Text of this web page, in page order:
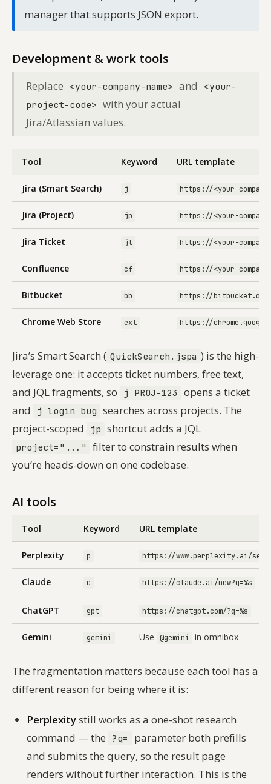
manager that supports JSON export.
Development & work tools
Replace <your-company-name> and
<your-
project-code> with your actual
Jira/Atlassian values.
Tool Keyword URL template
Jira (Smart Search) j https://<your-
Jira (Project) jp https://<your-
Jira Ticket jt https://<your-
Confluence cf https://<your-
Bitbucket bb https://bitbucket.org/
Chrome Web Store ext https://
Jira’s Smart Search ( QuickSearch.jspa ) is the high-
leverage one: it accepts ticket numbers, free text,
and JQL fragments, so
j PROJ-123
opens a ticket
and
j login bug searches across projects. The
project-scoped
jp shortcut adds a JQL
project="..."
filter to constrain results when
you’re heads-down on one codebase.
AI tools
Tool Keyword URL template
Perplexity p https://www.perplexity.ai/
Claude c https://claude.ai/new?q=%s
ChatGPT gpt https://chatgpt.com/?q=%s
Gemini gemini Use @gemini in omnibox
The fragmentation matters because each tool has a
different reason for being where it is:
Perplexitystill works as a one-shot research
command — the
?q=
parameter both prefills
and submits the query, so the result page
renders without further interaction. This is the